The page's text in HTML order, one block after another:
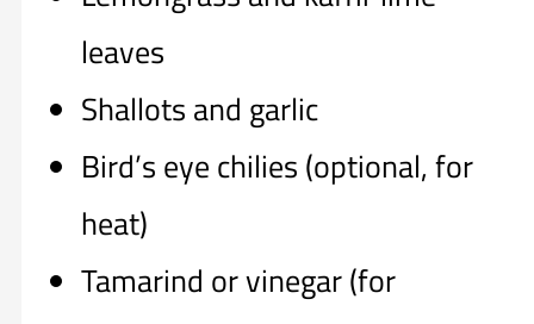
leaves
Shallots and garlic
Bird’s eye chilies (optional, for
heat)
Tamarind or vinegar (for